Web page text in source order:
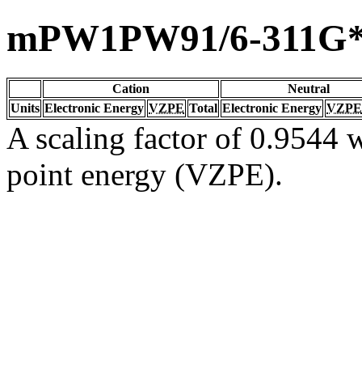
mPW1PW91/6-
Cation
Neutral
Units Electronic Energy VZPE Total Electronic Energy VZPE
A scaling factor of 0.9544
point energy (VZPE).